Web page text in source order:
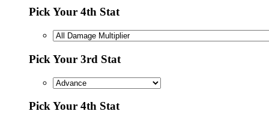
Pick Your 4th Stat
Pick Your 3rd Stat
Pick Your 4th Stat